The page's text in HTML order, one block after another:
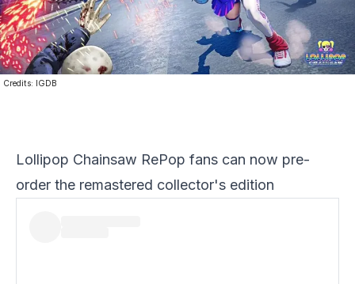
Credits: IGDB
Lollipop Chainsaw RePop fans can now pre-
order the remastered collector's edition